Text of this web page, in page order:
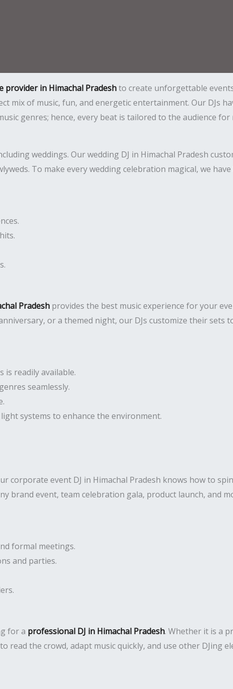
provider in Himachal Pradeshto create unforgettable
mix of music, fun, and energetic entertainment. Our DJs
genres; hence, every beat is tailored to the audience
weddings. Our wedding DJ in Himachal Pradesh
To make every wedding celebration magical, we
Pradesh provides the best music experience for your
or a themed night, our DJs customize their sets
is readily available.
seamlessly.
systems to enhance the environment.
corporate event DJ in Himachal Pradesh knows how to
brand event, team celebration gala, product launch, and
formal meetings.
and parties.
for a professional DJ in Himachal Pradesh. Whether it is a
read the crowd, adapt music quickly, and use other DJing